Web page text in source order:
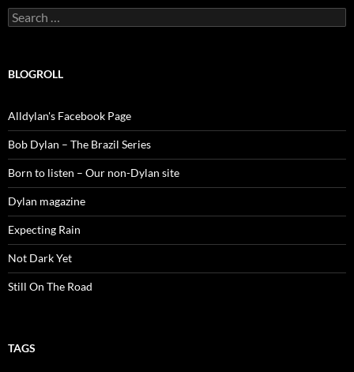
Search
for:
BLOGROLL
Alldylan's Facebook Page
Bob Dylan – The Brazil Series
Born to listen – Our non-Dylan site
Dylan magazine
Expecting Rain
Not Dark Yet
Still On The Road
TAGS